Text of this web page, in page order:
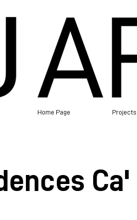
Home Page Projects